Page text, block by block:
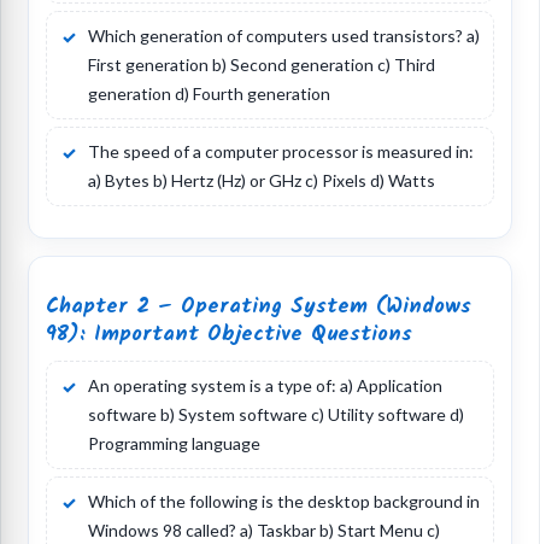
Which generation of computers used transistors? a)
First generation b) Second generation c) Third
generation d) Fourth generation
The speed of a computer processor is measured in:
a) Bytes b) Hertz (Hz) or GHz c) Pixels d) Watts
Chapter 2 – Operating System (Windows
98): Important Objective Questions
An operating system is a type of: a) Application
software b) System software c) Utility software d)
Programming language
Which of the following is the desktop background in
Windows 98 called? a) Taskbar b) Start Menu c)